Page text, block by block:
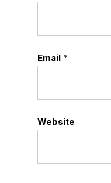
Email *
Website